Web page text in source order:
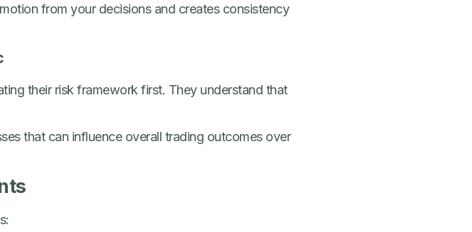
from your decisions and creates consistency
their risk framework first. They understand that
that can influence overall trading outcomes over